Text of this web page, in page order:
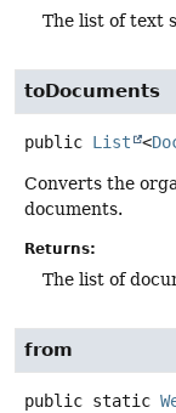
The list of text
toDocuments
public List <
Converts the
documents.
Returns:
The list of
from
public static